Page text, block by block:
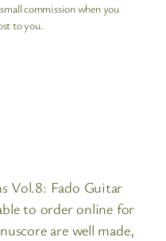
commission when you
to you.
Vol.8: Fado Guitar
to order online for
are well made,